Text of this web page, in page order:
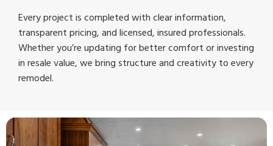
Every project is completed with clear information,
transparent pricing, and licensed, insured professionals.
Whether you’re updating for better comfort or investing
in resale value, we bring structure and creativity to every
remodel.